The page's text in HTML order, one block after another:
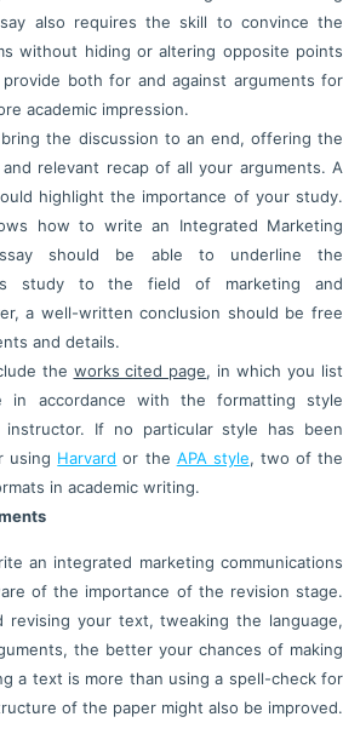
also requires the skill to convince the
without hiding or altering opposite points
both for and against arguments for
academic impression.
the discussion to an end, offering the
relevant recap of all your arguments. A
highlight the importance of your study.
how to write an Integrated Marketing
should be able to underline the
study to the field of marketing and
a well-written conclusion should be free
and details.
the works cited page, in which you list
in accordance with the formatting style
If no particular style has been
using Harvard or the APA style, two of the
in academic writing.
an integrated marketing communications
of the importance of the revision stage.
revising your text, tweaking the language,
the better your chances of making
a text is more than using a spell-check for
of the paper might also be improved.